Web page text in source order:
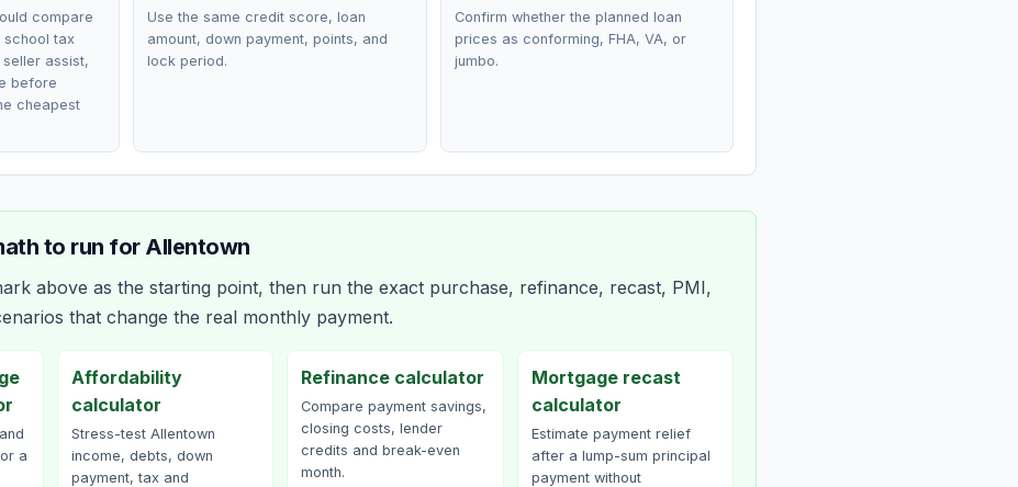
compare
school tax
assist,
before
cheapest
Use the same credit score, loan
amount, down payment, points, and
lock period.
Confirm whether the planned loan
prices as conforming, FHA, VA, or
jumbo.
to run for Allentown
above as the starting point, then run the exact purchase, refinance, recast, PMI,
that change the real monthly payment.
a
Affordability
calculator
Stress-test Allentown
income, debts, down
payment, tax and
Refinance calculator
Compare payment savings,
closing costs, lender
credits and break-even
month.
Mortgage recast
calculator
Estimate payment relief
after a lump-sum principal
payment without